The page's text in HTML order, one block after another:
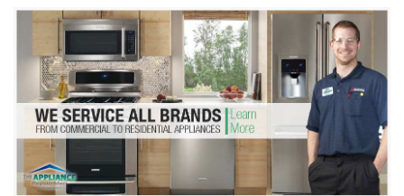
Washer Repair
Dryer Repair
Refrigerator Repair
Oven Repair